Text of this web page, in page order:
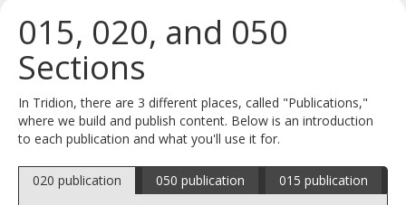
key.
Use
the
to
toggle
and
015, 020, and 050
Sections
In Tridion, there are 3 different places, called "Publications,"
where we build and publish content. Below is an introduction
to each publication and what you'll use it for.
020 publication 050 publication 015 publication